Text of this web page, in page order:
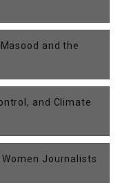
and the
and Climate
Journalists